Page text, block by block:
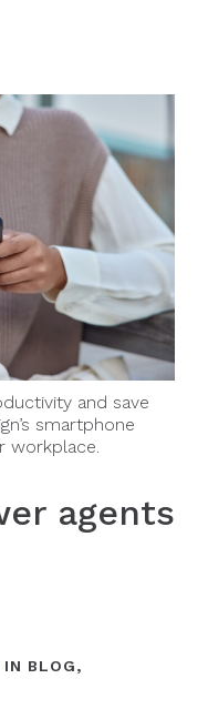
and save
smartphone
workplace.
agents
IN BLOG,